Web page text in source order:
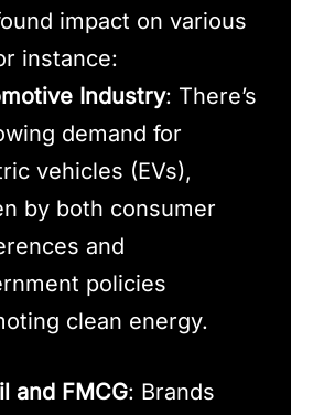
impact on various
instance:
Industry: There’s
demand for
vehicles (EVs),
by both consumer
and
policies
clean energy.
and FMCG: Brands